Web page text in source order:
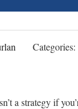
Categories:
a strategy if